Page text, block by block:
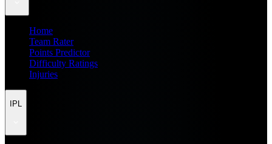
Home
Team Rater
Points Predictor
Difficulty Ratings
Injuries
IPL